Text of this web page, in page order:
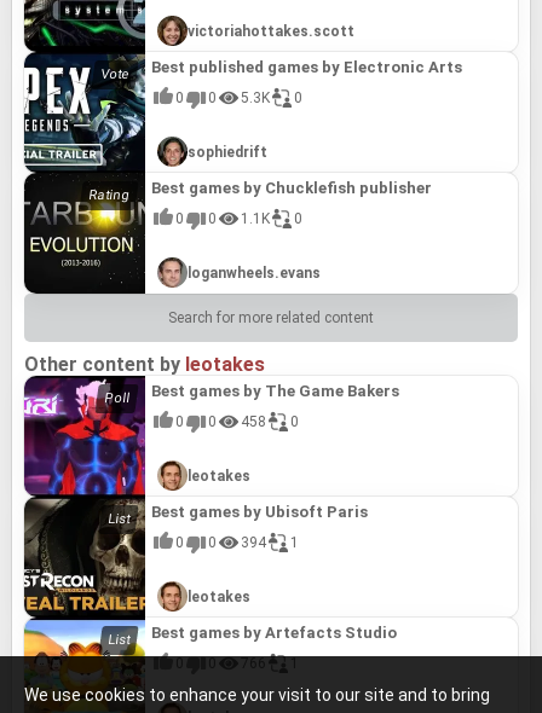
We use cookies to enhance your visit to our site and to bring
victoriahottakes.scott
Best published games by Electronic Arts
0 0 5.3K 0
sophiedrift
Best games by Chucklefish publisher
0 0 1.1K 0
loganwheels.evans
Search for more related content
Other content by leotakes
Best games by The Game Bakers
0 0 458 0
leotakes
Best games by Ubisoft Paris
0 0 394 1
leotakes
Best games by Artefacts Studio